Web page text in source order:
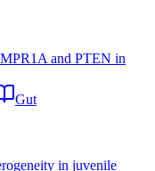
and PTEN in
Gut
in juvenile